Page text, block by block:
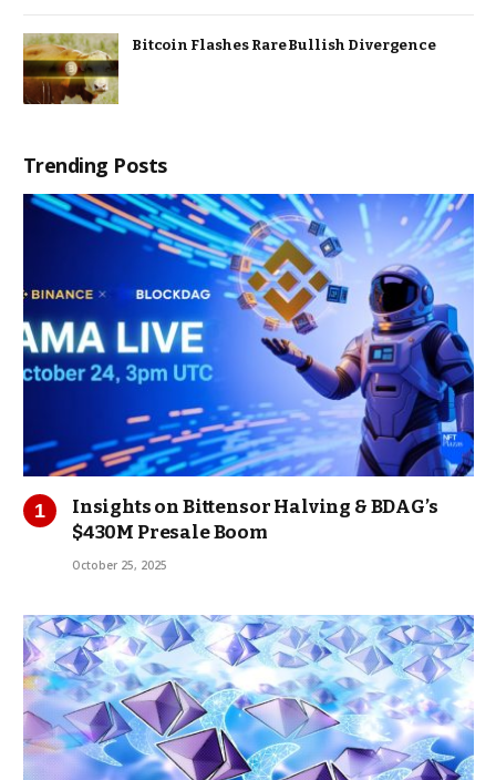
Bitcoin Flashes Rare Bullish Divergence
Trending Posts
Insights on Bittensor Halving & BDAG’s
$430M Presale Boom
October 25, 2025